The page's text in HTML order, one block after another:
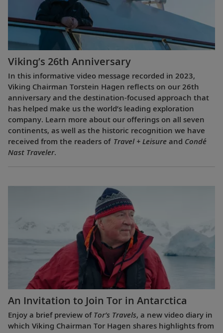
Viking’s 26th Anniversary
In this informative video message recorded in 2023,
Viking Chairman Torstein Hagen reflects on our 26th
anniversary and the destination-focused approach that
has helped make us the world’s leading exploration
company. Learn more about our offerings on all seven
continents, as well as the historic recognition we have
received from the readers of Travel + Leisure and Condé
Nast Traveler.
An Invitation to Join Tor in Antarctica
Enjoy a brief preview of Tor’s Travels, a new video diary in
which Viking Chairman Tor Hagen shares highlights from